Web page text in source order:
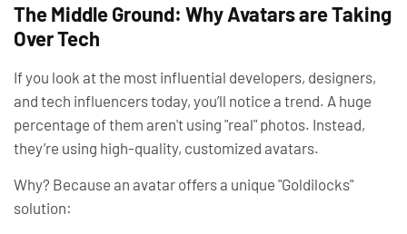
The Middle Ground: Why Avatars are Taking
Over Tech
If you look at the most influential developers, designers,
and tech influencers today, you’ll notice a trend. A huge
percentage of them aren't using "real" photos. Instead,
they’re using high-quality, customized avatars.
Why? Because an avatar offers a unique "Goldilocks"
solution: